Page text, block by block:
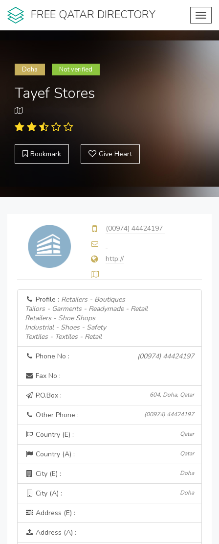
FREE QATAR DIRECTORY
Doha Not verified
Tayef Stores
Bookmark Give Heart
(00974) 44424197
http://
Profile : Retailers - Boutiques
Tailors - Garments - Readymade - Retail
Retailers - Shoe Shops
Industrial - Shoes - Safety
Textiles - Textiles - Retail
Phone No : (00974) 44424197
Fax No :
P.O.Box : 604, Doha, Qatar
Other Phone : (00974) 44424197
Country (E) : Qatar
Country (A) : Qatar
City (E) : Doha
City (A) : Doha
Address (E) :
Address (A) :